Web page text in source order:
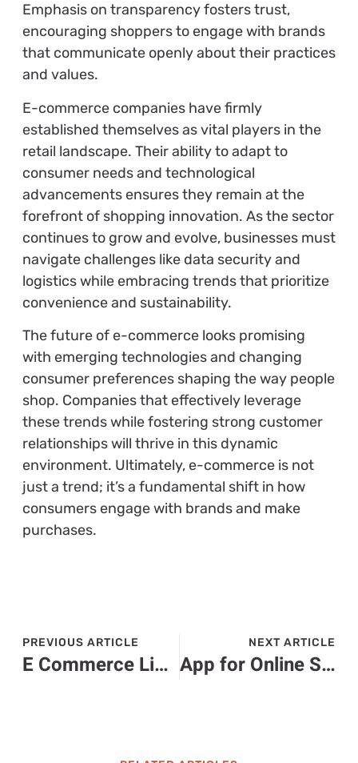
Emphasis on transparency fosters trust,
encouraging shoppers to engage with brands
that communicate openly about their practices
and values.
E-commerce companies have firmly
established themselves as vital players in the
retail landscape. Their ability to adapt to
consumer needs and technological
advancements ensures they remain at the
forefront of shopping innovation. As the sector
continues to grow and evolve, businesses must
navigate challenges like data security and
logistics while embracing trends that prioritize
convenience and sustainability.
The future of e-commerce looks promising
with emerging technologies and changing
consumer preferences shaping the way people
shop. Companies that effectively leverage
these trends while fostering strong customer
relationships will thrive in this dynamic
environment. Ultimately, e-commerce is not
just a trend; it’s a fundamental shift in how
consumers engage with brands and make
purchases.
PREVIOUS ARTICLE
E Commerce Liability Insurance: Protect Your Online Business from Unexpected Risks
NEXT ARTICLE
App for Online Shopping: Discover the Ultimate Convenience for Smart Shoppers